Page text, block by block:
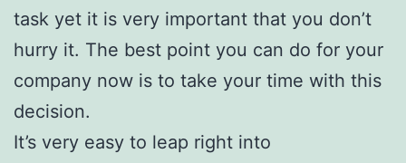
task yet it is very important that you don’t
hurry it. The best point you can do for your
company now is to take your time with this
decision.
It’s very easy to leap right into